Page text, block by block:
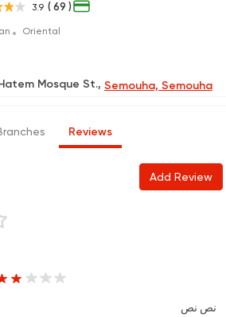
3.9 ( 69 )
Oriental
Mosque St., Semouha, Semouha
Reviews
Add Review
نص نص